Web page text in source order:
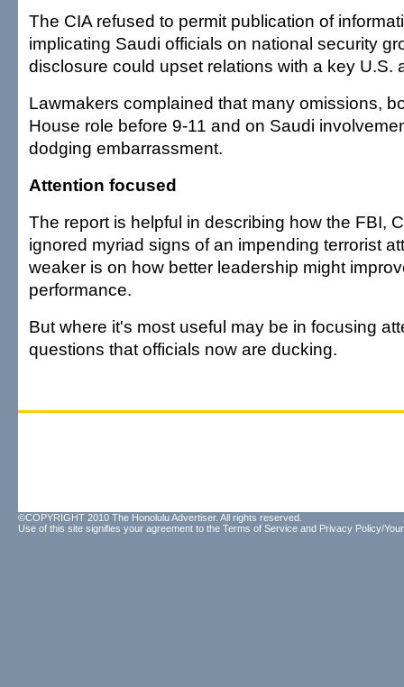
The CIA refused to permit publication of
implicating Saudi officials on national security
disclosure could upset relations with a key U.S.
Lawmakers complained that many omissions,
House role before 9-11 and on Saudi
dodging embarrassment.
Attention focused
The report is helpful in describing how the FBI,
ignored myriad signs of an impending terrorist
weaker is on how better leadership might
performance.
But where it's most useful may be in focusing
questions that officials now are ducking.
©COPYRIGHT 2010 The Honolulu Advertiser. All rights reserved.
Use of this site signifies your agreement to the Terms of Service and Privacy Policy/